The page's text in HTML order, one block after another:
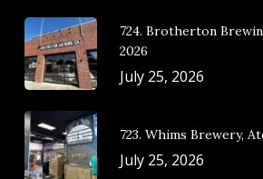
724. Brotherton
2026
July 25, 2026
723. Whims Brewery,
July 25, 2026